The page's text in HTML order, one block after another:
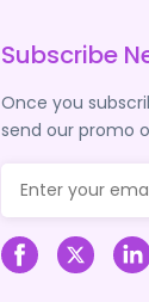
Subscribe
Once you
send our promo